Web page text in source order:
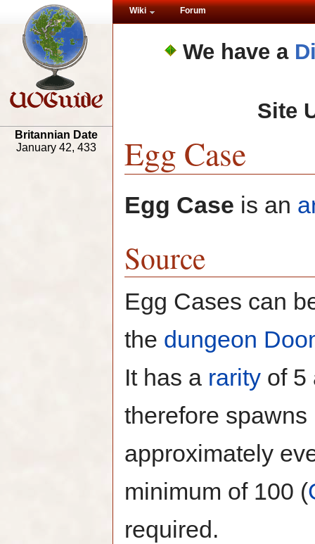
We have a
Site
Egg Case
Egg Case is an
Source
Egg Cases can
the dungeon
It has a rarity of 5
therefore spawns
approximately
minimum of 100 (
required.
Wiki Forum
Britannian Date
January 42, 433